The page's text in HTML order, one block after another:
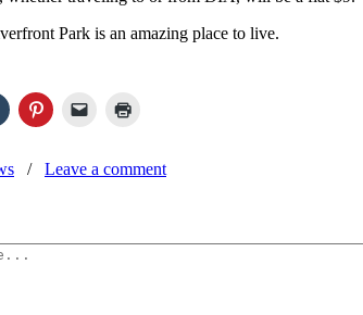
Park is an amazing place to live.
/ Leave a comment